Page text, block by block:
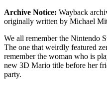
Archive Notice: Wayback
originally written by Michael
We all remember the Nintendo
The one that weirdly featured
remember the woman who is
new 3D Mario title before her
party.